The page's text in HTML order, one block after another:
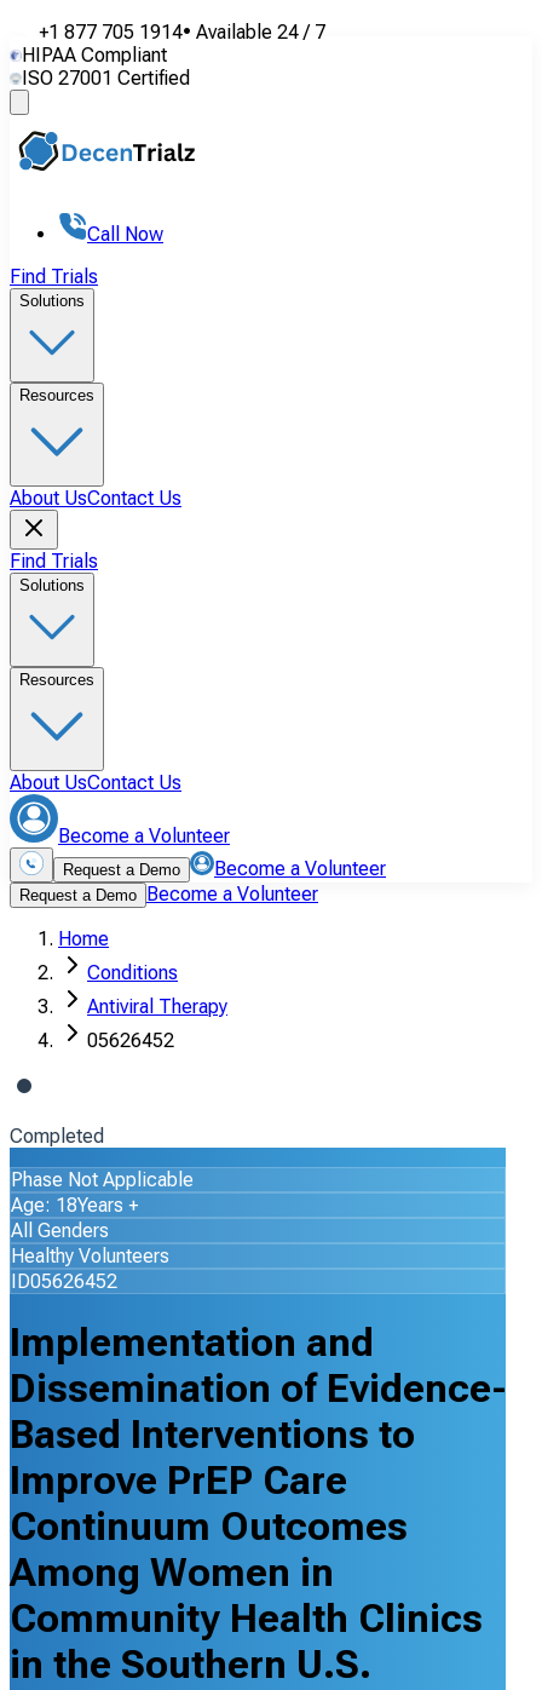
+1 877 705 1914• Available 24 / 7
HIPAA Compliant
ISO 27001 Certified
Call Now
Find Trials
Solutions
Resources
About UsContact Us
Find Trials
Solutions
Resources
About UsContact Us
Become a Volunteer
Request a Demo Become a Volunteer
Request a Demo Become a Volunteer
Home
Conditions
Antiviral Therapy
05626452
Completed
Phase Not Applicable
Age: 18Years +
All Genders
Healthy Volunteers
ID05626452
Implementation and
Dissemination of Evidence-
Based Interventions to
Improve PrEP Care
Continuum Outcomes
Among Women in
Community Health Clinics
in the Southern U.S.